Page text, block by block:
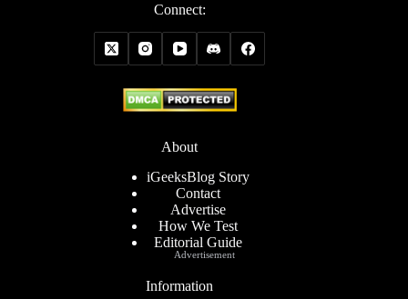
Connect:
About
iGeeksBlog Story
Contact
Advertise
How We Test
Editorial Guide
Information
Advertisement